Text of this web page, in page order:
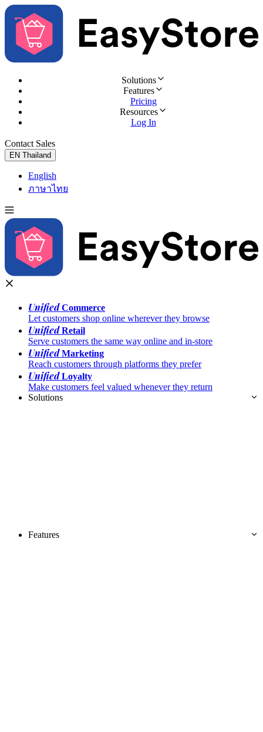
Solutions
Features
Pricing
Resources
Log In
Contact Sales
EN Thailand
English
ภาษาไทย
UnifiedCommerce
Let customers shop online wherever they browse
UnifiedRetail
Serve customers the same way online and in-store
UnifiedMarketing
Reach customers through platforms they prefer
UnifiedLoyalty
Make customers feel valued whenever they return
Solutions
Features